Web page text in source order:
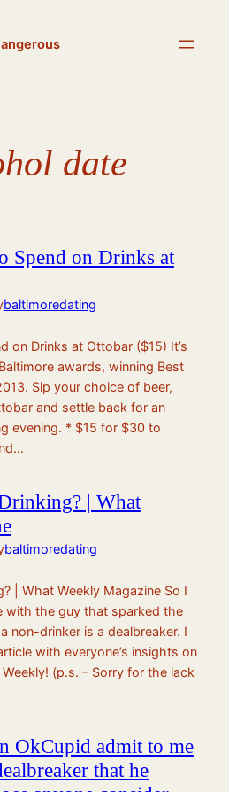
date
Spend on Drinks at
baltimoredating
on Drinks at Ottobar ($15) It’s
awards, winning Best
Sip your choice of beer,
and settle back for an
evening. * $15 for $30 to
| What
baltimoredating
| What Weekly Magazine So I
with the guy that sparked the
non-drinker is a dealbreaker. I
with everyone’s insights on
(p.s. – Sorry for the lack
OkCupid admit to me
that he